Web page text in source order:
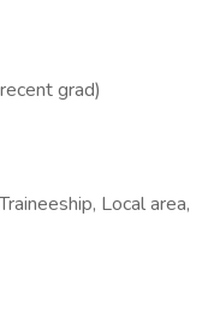
grad)
Local area,